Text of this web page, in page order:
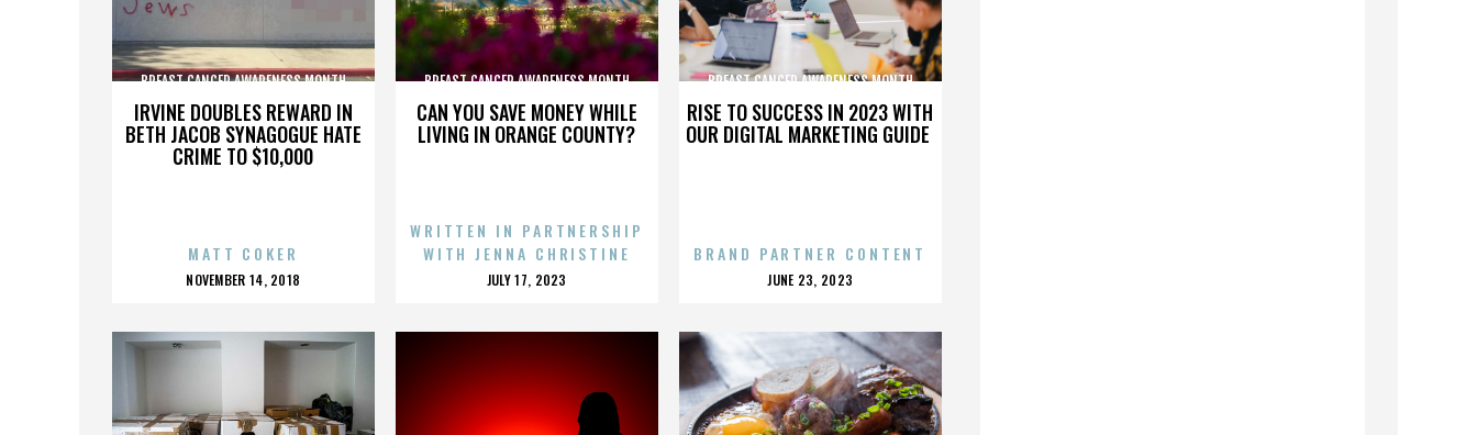
IRVINE DOUBLES REWARD IN
BETH JACOB SYNAGOGUE HATE
CRIME TO $10,000
BREAST CANCER AWARENESS MONTH
MATT COKER
POSTED
NOVEMBER 14, 2018
CAN YOU SAVE MONEY WHILE
LIVING IN ORANGE COUNTY?
BREAST CANCER AWARENESS MONTH
WRITTEN IN PARTNERSHIP
WITH JENNA CHRISTINE
POSTED
JULY 17, 2023
RISE TO SUCCESS IN 2023 WITH
OUR DIGITAL MARKETING GUIDE
BREAST CANCER AWARENESS MONTH
BRAND PARTNER CONTENT
POSTED
JUNE 23, 2023